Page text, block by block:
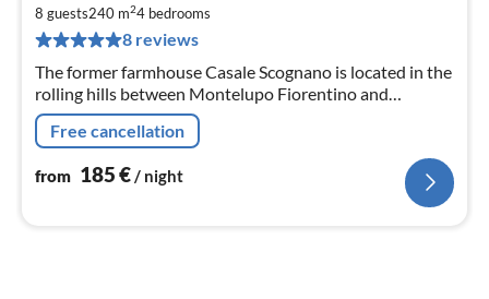
8 guests240 m24 bedrooms
8 reviews
The former farmhouse Casale Scognano is located in the
rolling hills between Montelupo Fiorentino and
Montespertoli.
Free cancellation
from 185€ / night